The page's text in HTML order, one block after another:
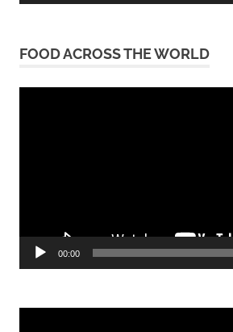
FOOD ACROSS THE WORLD
00:00